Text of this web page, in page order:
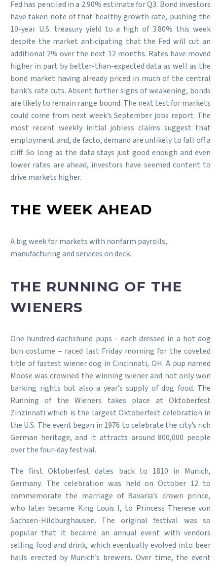
Fed has penciled in a 2.90% estimate for Q3. Bond investors
have taken note of that healthy growth rate, pushing the
10-year U.S. treasury yield to a high of 3.80% this week
despite the market anticipating that the Fed will cut an
additional 2% over the next 12 months. Rates have moved
higher in part by better-than-expected data as well as the
bond market having already priced in much of the central
bank’s rate cuts. Absent further signs of weakening, bonds
are likely to remain range bound. The next test for markets
could come from next week’s September jobs report. The
most recent weekly initial jobless claims suggest that
employment and, de facto, demand are unlikely to fall off a
cliff. So long as the data stays just good enough and even
lower rates are ahead, investors have seemed content to
drive markets higher.
THE WEEK AHEAD
A big week for markets with nonfarm payrolls,
manufacturing and services on deck.
THE RUNNING OF THE
WIENERS
One hundred dachshund pups – each dressed in a hot dog
bun costume – raced last Friday morning for the coveted
title of fastest wiener dog in Cincinnati, OH. A pup named
Moose was crowned the winning wiener and not only won
barking rights but also a year’s supply of dog food. The
Running of the Wieners takes place at Oktoberfest
Zinzinnati which is the largest Oktoberfest celebration in
the U.S. The event began in 1976 to celebrate the city’s rich
German heritage, and it attracts around 800,000 people
over the four-day festival.
The first Oktoberfest dates back to 1810 in Munich,
Germany. The celebration was held on October 12 to
commemorate the marriage of Bavaria’s crown prince,
who later became King Louis I, to Princess Therese von
Sachsen-Hildburghausen. The original festival was so
popular that it became an annual event with vendors
selling food and drink, which eventually evolved into beer
halls erected by Munich’s brewers. Over time, the event